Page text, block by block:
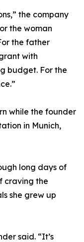
the company
the woman
the father
with
budget. For the
while the founder
in Munich,
long days of
craving the
she grew up
said. “It’s